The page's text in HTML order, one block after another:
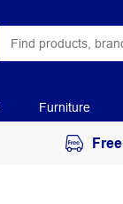
Furniture